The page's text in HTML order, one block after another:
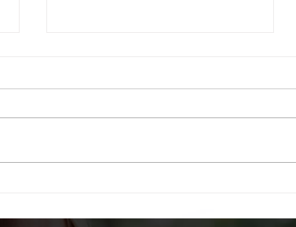
Employees; A Follow-Up
My recent post discussing how
employees received such a
details on my original